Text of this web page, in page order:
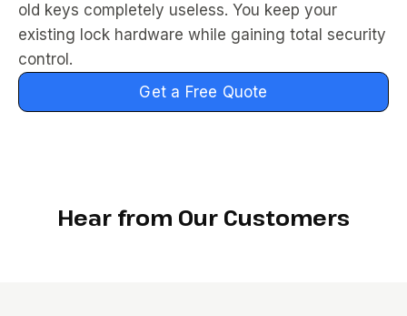
old keys completely useless. You keep your
existing lock hardware while gaining total security
control.
Get a Free Quote
Hear from Our Customers